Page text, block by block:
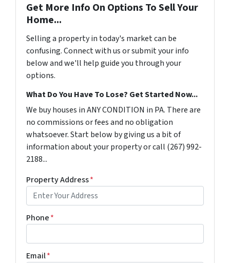
Get More Info On Options To Sell Your
Home...
Selling a property in today's market can be
confusing. Connect with us or submit your info
below and we'll help guide you through your
options.
What Do You Have To Lose? Get Started Now...
We buy houses in ANY CONDITION in PA. There are
no commissions or fees and no obligation
whatsoever. Start below by giving us a bit of
information about your property or call (267) 992-
2188...
Property Address*
Phone*
Email*